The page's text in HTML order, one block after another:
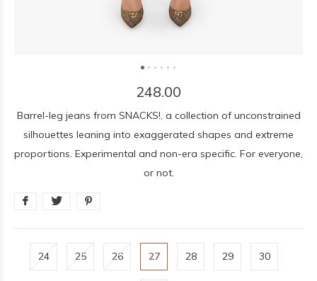
248.00
Barrel-leg jeans from SNACKS!, a collection of unconstrained
silhouettes leaning into exaggerated shapes and extreme
proportions. Experimental and non-era specific. For everyone,
or not.
24 25 26 27 28 29 30